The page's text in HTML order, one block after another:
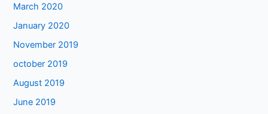
March 2020
January 2020
November 2019
october 2019
August 2019
June 2019